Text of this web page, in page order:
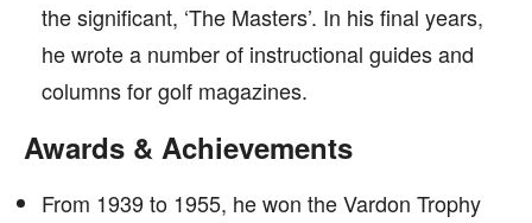
the significant, ‘The Masters’. In his final years,
he wrote a number of instructional guides and
columns for golf magazines.
Awards & Achievements
From 1939 to 1955, he won the Vardon Trophy